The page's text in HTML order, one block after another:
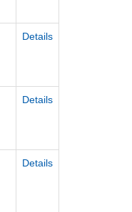
Details
Details
Details